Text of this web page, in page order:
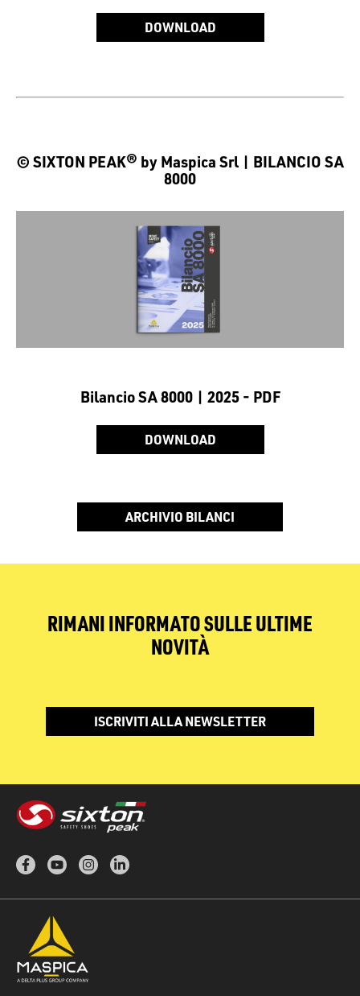
DOWNLOAD
© SIXTON PEAK® by Maspica Srl | BILANCIO SA
8000
Bilancio SA 8000 | 2025 - PDF
DOWNLOAD
ARCHIVIO BILANCI
RIMANI INFORMATO SULLE ULTIME
NOVITÀ
ISCRIVITI ALLA NEWSLETTER